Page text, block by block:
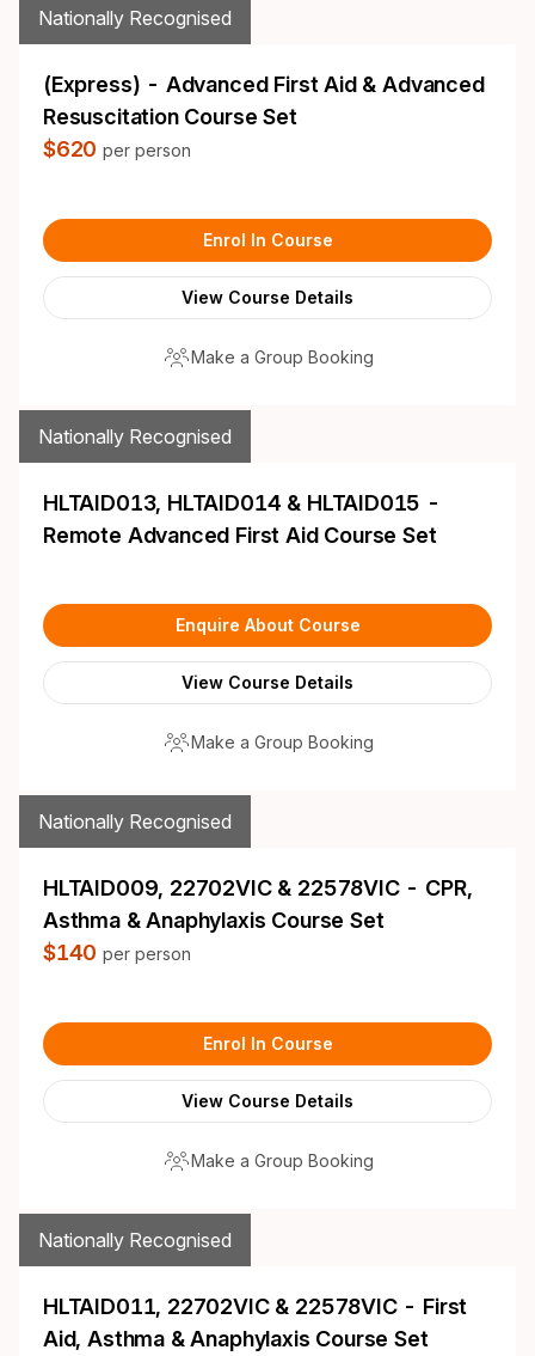
(Express) - Advanced First Aid & Advanced
Resuscitation Course Set
$620per person
Nationally Recognised
Enrol In Course
View Course Details
Make a Group Booking
HLTAID013, HLTAID014 & HLTAID015 -
Remote Advanced First Aid Course Set
Nationally Recognised
Enquire About Course
View Course Details
Make a Group Booking
HLTAID009, 22702VIC & 22578VIC - CPR,
Asthma & Anaphylaxis Course Set
$140per person
Nationally Recognised
Enrol In Course
View Course Details
Make a Group Booking
HLTAID011, 22702VIC & 22578VIC - First
Aid, Asthma & Anaphylaxis Course Set
Nationally Recognised